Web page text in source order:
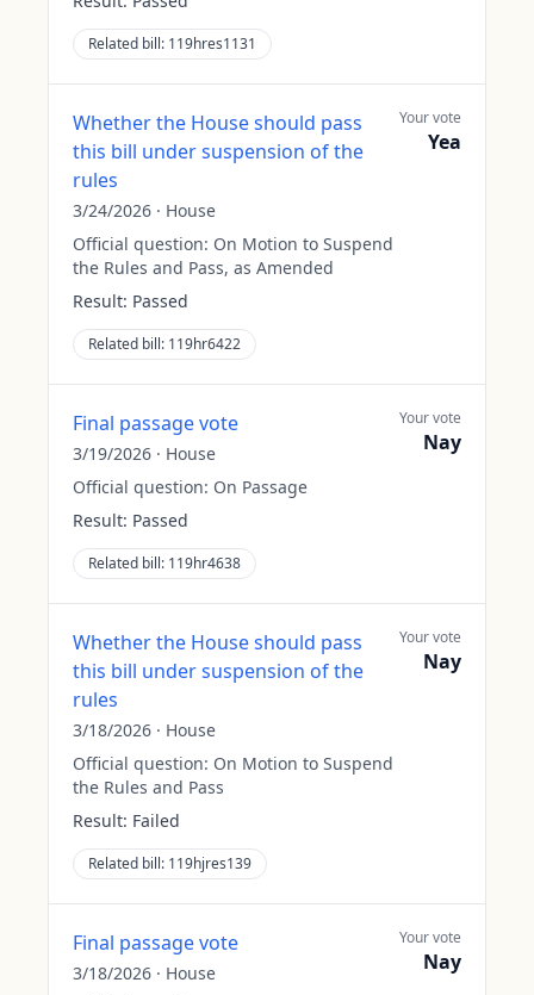
Related bill: 119hres1131
Whether the House should pass
this bill under suspension of the
rules
3/24/2026 · House
Official question: On Motion to Suspend
the Rules and Pass, as Amended
Result: Passed
Related bill: 119hr6422
Your vote
Yea
Final passage vote
3/19/2026 · House
Official question: On Passage
Result: Passed
Related bill: 119hr4638
Your vote
Nay
Whether the House should pass
this bill under suspension of the
rules
3/18/2026 · House
Official question: On Motion to Suspend
the Rules and Pass
Result: Failed
Related bill: 119hjres139
Your vote
Nay
Final passage vote
3/18/2026 · House
Your vote
Nay